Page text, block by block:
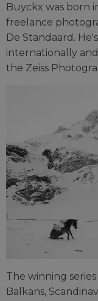
Buyckx was born
freelance
De Standaard.
internationally
the Zeiss
The winning
Balkans,